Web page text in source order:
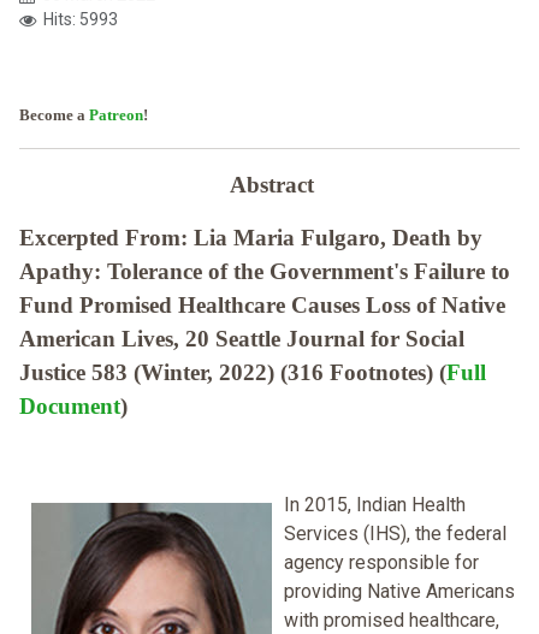
Hits: 5993
Become a Patreon!
Abstract
Excerpted From: Lia Maria Fulgaro, Death by
Apathy: Tolerance of the Government's Failure to
Fund Promised Healthcare Causes Loss of Native
American Lives, 20 Seattle Journal for Social
Justice 583 (Winter, 2022) (316 Footnotes) (Full
Document)
In 2015, Indian Health
Services (IHS), the federal
agency responsible for
providing Native Americans
with promised healthcare,